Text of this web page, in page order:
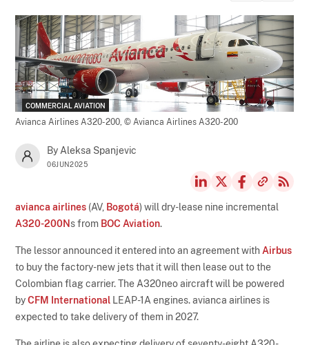
COMMERCIAL AVIATION
Avianca Airlines A320-200,© Avianca Airlines A320-200
By Aleksa Spanjevic
06JUN2025
avianca airlines (AV, Bogotá) will dry-lease nine incremental
A320-200N s from BOC Aviation.
The lessor announced it entered into an agreement with Airbus
to buy the factory-new jets that it will then lease out to the
Colombian flag carrier. The A320neo aircraft will be powered
byCFM International LEAP-1A engines. avianca airlines is
expected to take delivery of them in 2027.